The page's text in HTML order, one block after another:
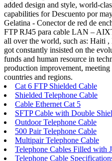
added design and style, world-
capabilities for Descuento por
Gelatina - Conector de red de
FTP RJ45 para cable LAN –
all over the world, such as: Haiti
got constantly insisted on the
funds and human resource in
production improvement,
countries and regions.
Cat 6 FTP Shielded Cable
Shielded Telephone Cable
Cable Ethernet Cat 5
SFTP Cable with Double
Outdoor Telephone Cable
500 Pair Telephone Cable
Multipair Telephone Cable
Telephone Cables Filled with
Telephone Cable